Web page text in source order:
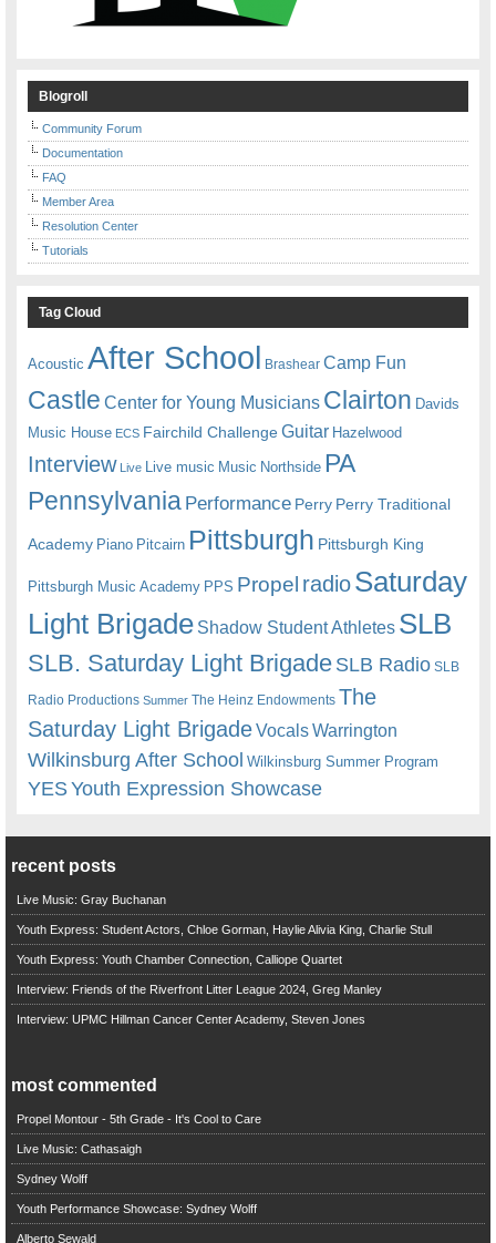
Blogroll
Community Forum
Documentation
FAQ
Member Area
Resolution Center
Tutorials
Tag Cloud
Acoustic After School Brashear Camp Fun
Castle Center for Young Musicians Clairton Davids
Music House ECS Fairchild ChallengeGuitar Hazelwood
Interview Live Live music Music Northside PA
Pennsylvania Performance Perry Perry Traditional
Academy Piano Pitcairn Pittsburgh Pittsburgh King
Pittsburgh Music Academy PPS Propel radioSaturday
Light Brigade Shadow Student Athletes SLB
SLB. Saturday Light BrigadeSLB Radio SLB
Radio Productions Summer The Heinz Endowments The
Saturday Light BrigadeVocalsWarrington
Wilkinsburg After School Wilkinsburg Summer Program
YESYouth Expression Showcase
recent posts
Live Music: Gray Buchanan
Youth Express: Student Actors, Chloe Gorman, Haylie Alivia King, Charlie Stull
Youth Express: Youth Chamber Connection, Calliope Quartet
Interview: Friends of the Riverfront Litter League 2024, Greg Manley
Interview: UPMC Hillman Cancer Center Academy, Steven Jones
most commented
Propel Montour - 5th Grade - It's Cool to Care
Live Music: Cathasaigh
Sydney Wolff
Youth Performance Showcase: Sydney Wolff
Alberto Sewald